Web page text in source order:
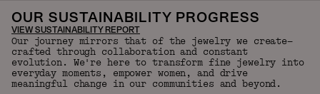
OUR SUSTAINABILITY PROGRESS
VIEW SUSTAINABILITY REPORT
Our journey mirrors that of the jewelry we create—
crafted through collaboration and constant
evolution. We're here to transform fine jewelry into
everyday moments, empower women, and drive
meaningful change in our communities and beyond.